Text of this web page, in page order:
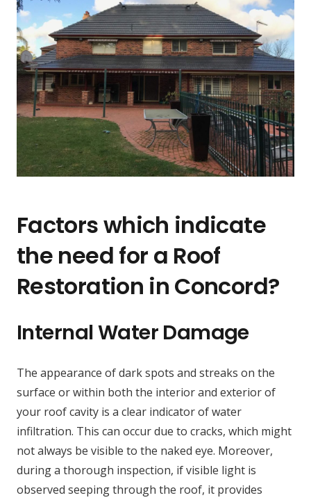
Factors which indicate
the need for a Roof
Restoration in Concord?
Internal Water Damage
The appearance of dark spots and streaks on the
surface or within both the interior and exterior of
your roof cavity is a clear indicator of water
infiltration. This can occur due to cracks, which might
not always be visible to the naked eye. Moreover,
during a thorough inspection, if visible light is
observed seeping through the roof, it provides